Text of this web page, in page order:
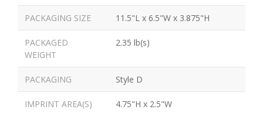
PACKAGING SIZE 11.5"L x 6.5"W x 3.875"H
PACKAGED
WEIGHT
2.35 lb(s)
PACKAGING Style D
IMPRINT AREA(S) 4.75"H x 2.5"W